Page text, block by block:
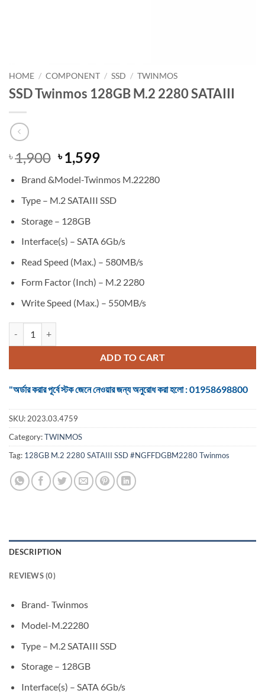
HOME / COMPONENT / SSD / TWINMOS
SSD Twinmos 128GB M.2 2280 SATAIII
৳1,900 Original
price
was:
৳ 1,900.
৳1,599Current
is:
৳ 1,599.
Brand &Model-Twinmos M.22280
Type – M.2 SATAIII SSD
Storage – 128GB
Interface(s) – SATA 6Gb/s
Read Speed (Max.) – 580MB/s
Form Factor (Inch) – M.2 2280
Write Speed (Max.) – 550MB/s
ADD TO CART
"অর্ডার করার পূর্বে স্টক জেনে নেওয়ার জন্য অনুরোধ করা হলো : 01958698800
SKU: 2023.03.4759
Category:TWINMOS
Tag: 128GB M.2 2280 SATAIII SSD #NGFFDGBM2280 Twinmos
DESCRIPTION
REVIEWS (0)
Brand- Twinmos
Model-M.22280
Type – M.2 SATAIII SSD
Storage – 128GB
Interface(s) – SATA 6Gb/s